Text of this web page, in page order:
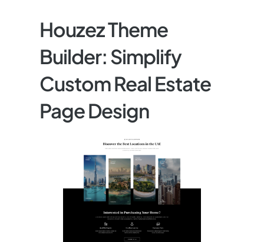
Houzez Theme
Builder: Simplify
Custom Real Estate
Page Design